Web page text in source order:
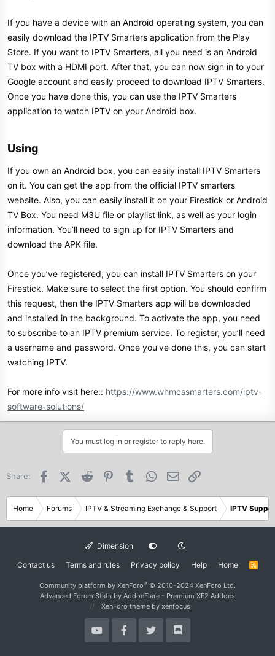
If you have a device with an Android operating system, you can
easily download the IPTV Smarters application from the Play
Store. If you want to IPTV Smarters, all you need is an Android
TV box with a HDMI port. After that, you can now sign in to your
Google account and easily proceed to download IPTV Smarters.
Once you have done this, you can use the IPTV Smarters
application to watch IPTV on your Android box.
Using​
If you own an Android box, you can easily install IPTV Smarters
on it. You can get the app from the official IPTV smarters
website. Also, you can easily install it on your Firestick or Android
TV Box. You need M3U file or playlist link, as well as your login
information. You’ll need to sign up for IPTV Smarters and
download the APK file.
Once you’ve registered, you can install IPTV Smarters on your
Firestick. Make sure to select the first option. You should confirm
this request, then the IPTV Smarters app will be downloaded
and installed in the background. To activate the app, you need
to subscribe to an IPTV premium service. To register, you’ll need
a username and password. Once you’ve done this, you can start
watching IPTV.
For more info visit here:: https://www.whmcssmarters.com/iptv-
software-solutions/
You must log in or register to reply here.
Share: FacebookX (Twitter)
Reddit PinterestTumblr WhatsApp
Email
Home Forums IPTV & Streaming Exchange & Support IPTV
Dimension
Contact us Terms and rules Privacy policy Help Home
R
Community platform by XenForo® © 2010-2024 XenForo Ltd.
Advanced Forum Stats by AddonFlare - Premium XF2 Addons
XenForo theme by xenfocus